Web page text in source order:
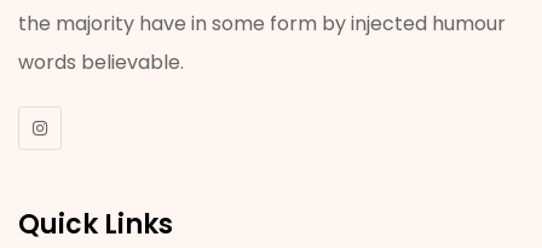
the majority have in some form by injected humour
words believable.
Quick Links